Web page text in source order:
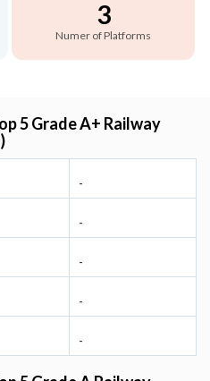
3
Numer of Platforms
5 Grade A+ Railway
-
-
-
-
-